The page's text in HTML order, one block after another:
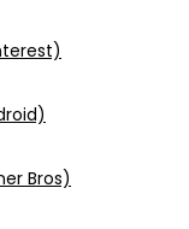
Bros)